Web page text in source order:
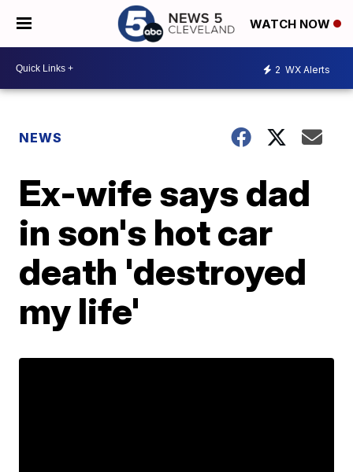
WATCH NOW
2 WX Alerts
NEWS
Ex-wife says dad
in son's hot car
death 'destroyed
my life'